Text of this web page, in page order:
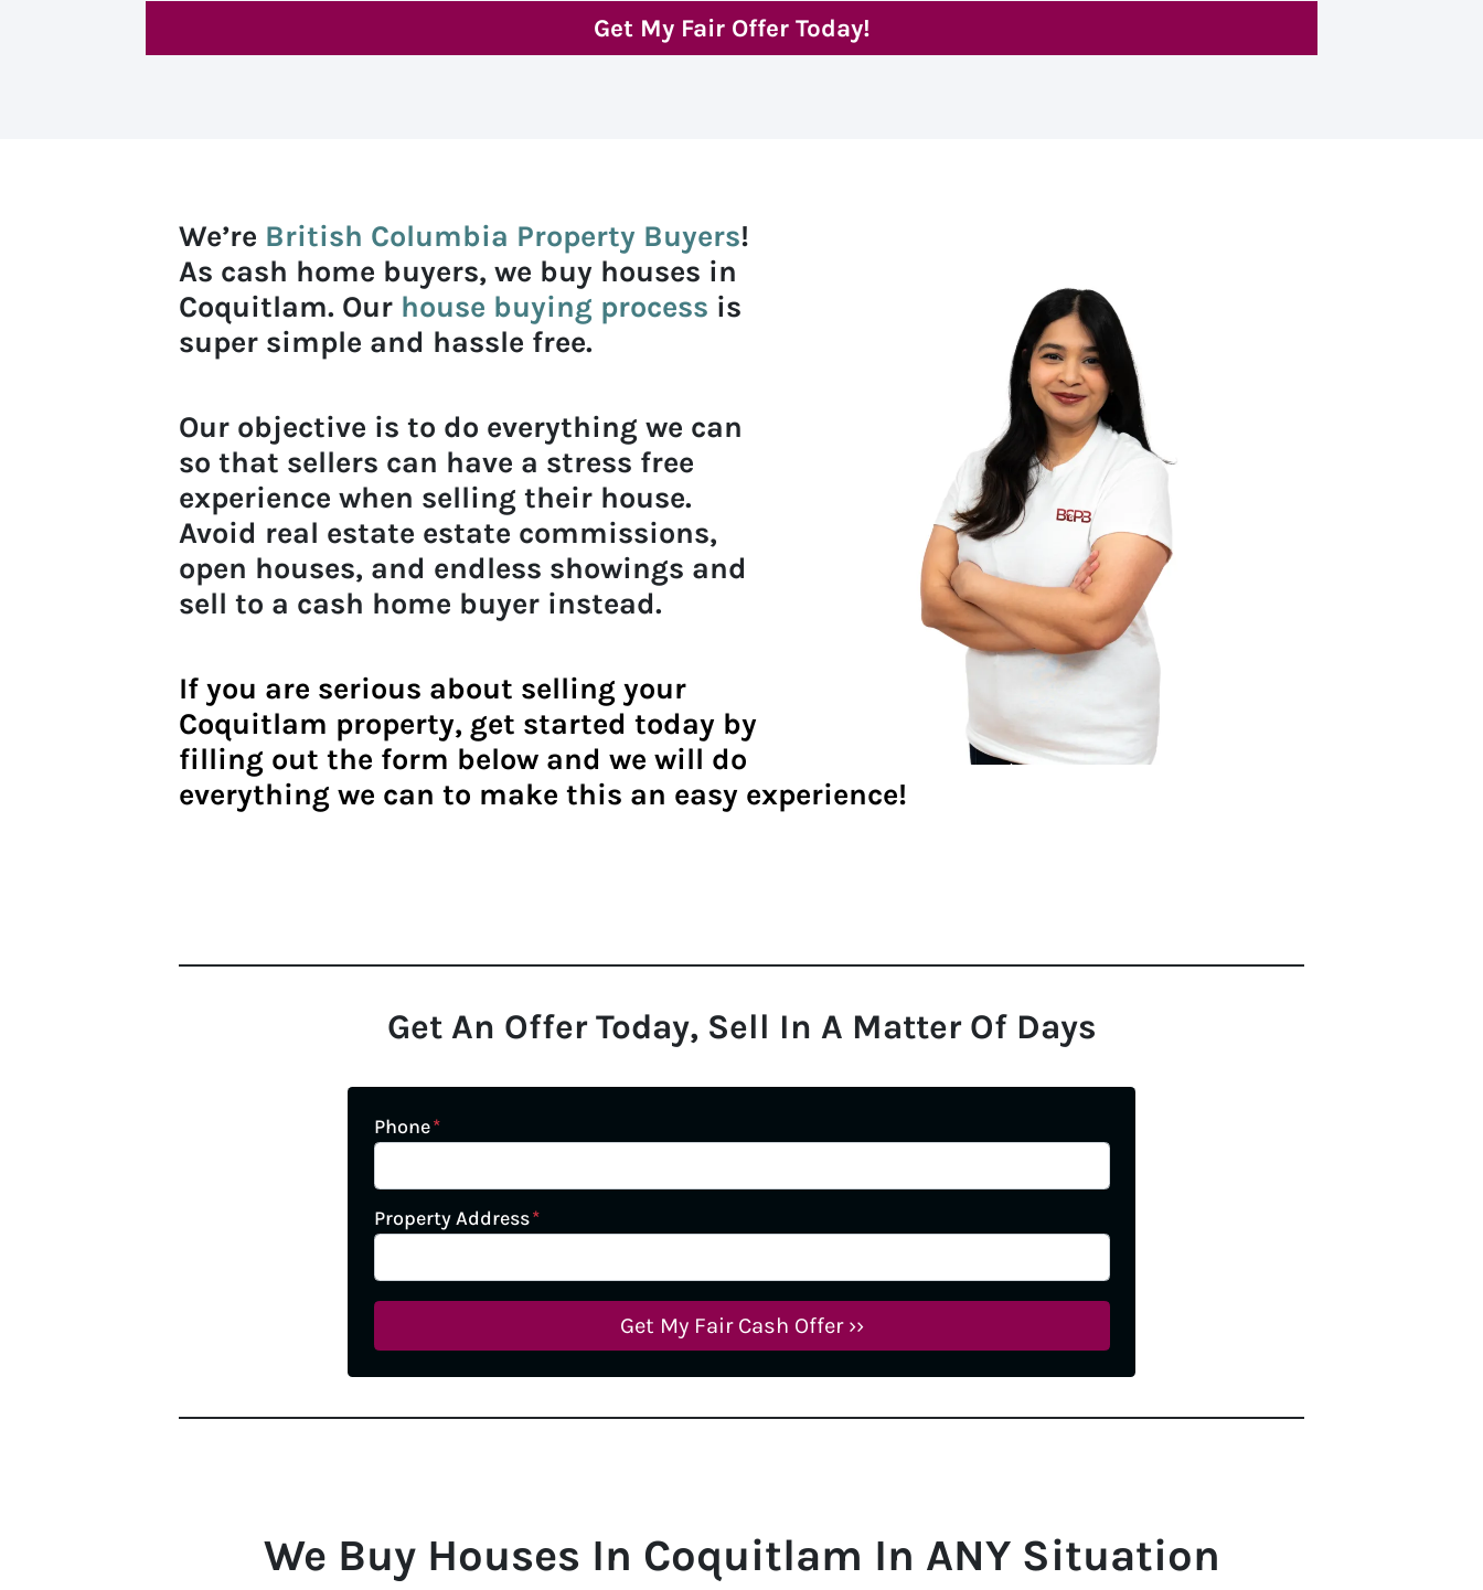
Get My Fair Offer Today!
We’re British Columbia Property Buyers!
As cash home buyers, we buy houses in
Coquitlam. Our house buying process is
super simple and hassle free.
Our objective is to do everything we can
so that sellers can have a stress free
experience when selling their house.
Avoid real estate estate commissions,
open houses, and endless showings and
sell to a cash home buyer instead.
If you are serious about selling your
Coquitlam property, get started today by
filling out the form below and we will do
everything we can to make this an easy experience!
Get An Offer Today, Sell In A Matter Of Days
Phone*
Property Address*
We Buy Houses In Coquitlam In ANY Situation